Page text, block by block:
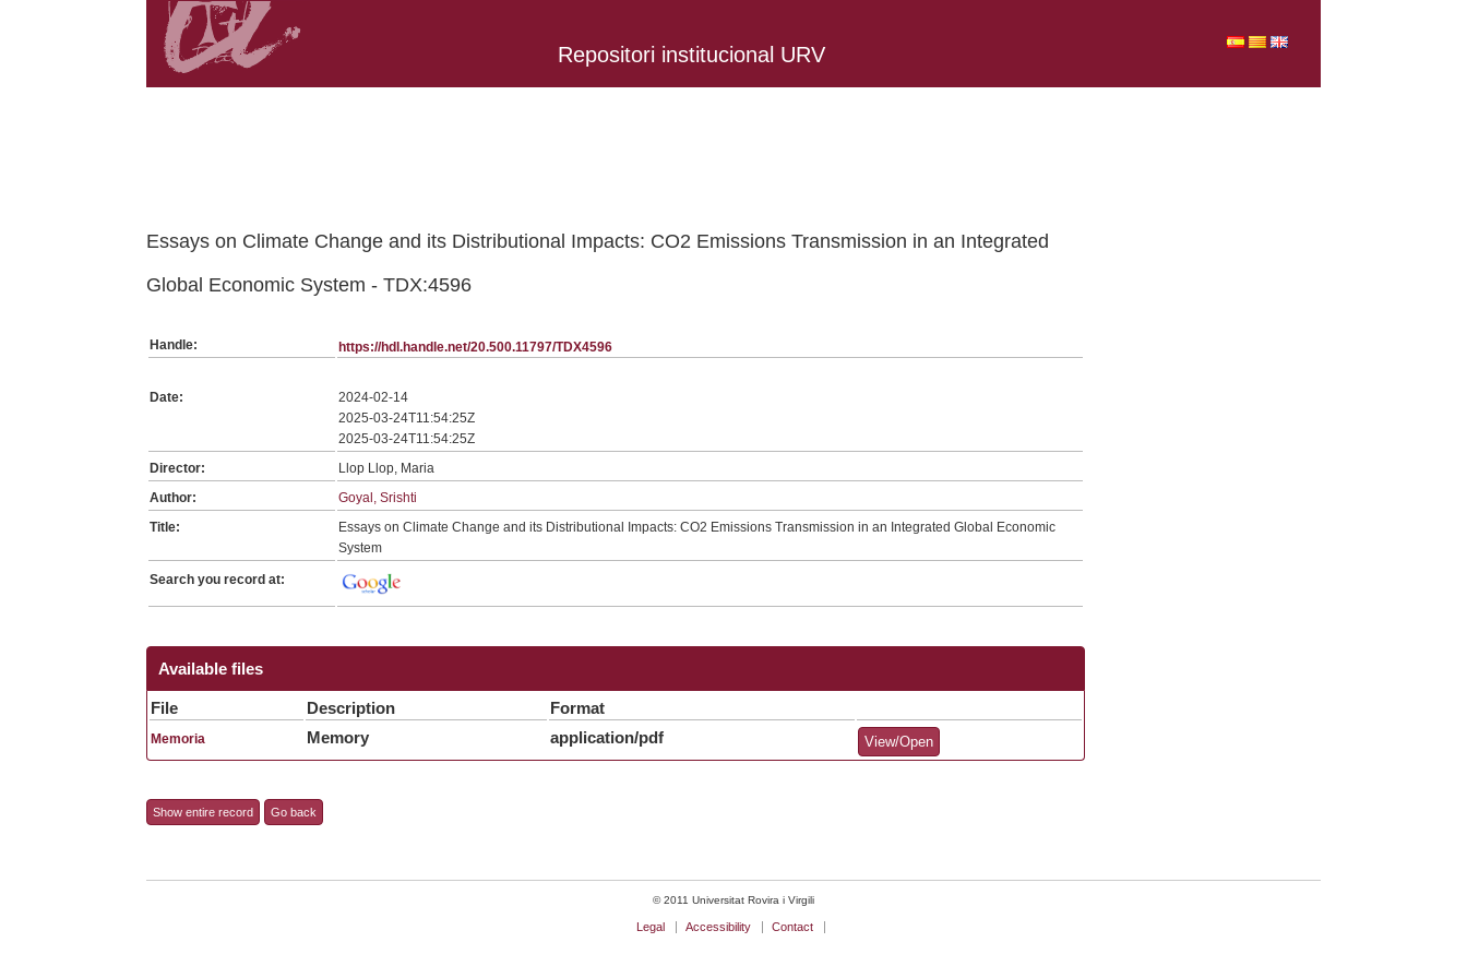
Repositori institucional URV
Essays on Climate Change and its Distributional Impacts: CO2 Emissions Transmission in an Integrated
Global Economic System - TDX:4596
Handle: https://hdl.handle.net/20.500.11797/TDX4596
Date:
2024-02-14
2025-03-24T11:54:25Z
2025-03-24T11:54:25Z
Director:
Llop Llop, Maria
Author:
Goyal, Srishti
Title:
Essays on Climate Change and its Distributional Impacts: CO2 Emissions Transmission in an Integrated Global Economic
System
Search you record at:
Available files
File Description Format
Memoria Memory application/pdf View/Open
Show entire record Go back
© 2011 Universitat Rovira i Virgili
Legal Accessibility Contact